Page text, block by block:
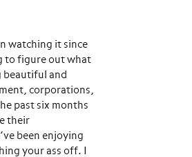
watching it since
to figure out what
beautiful and
corporations,
past six months
their
been enjoying
your ass off. I